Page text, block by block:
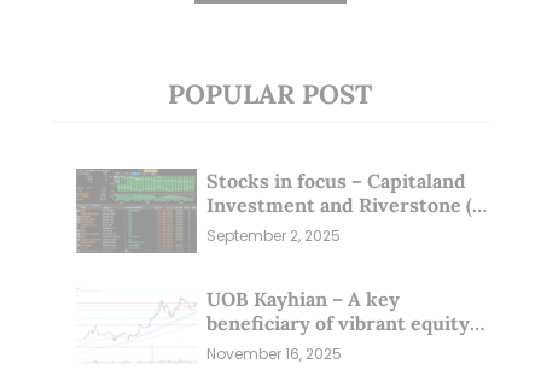
POPULAR POST
Stocks in focus – Capitaland
Investment and Riverstone (1
Sep 25)
September 2, 2025
UOB Kayhian – A key
beneficiary of vibrant equity
markets (16 Nov 25)
November 16, 2025